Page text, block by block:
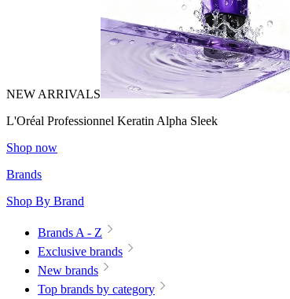
NEW ARRIVALS
L'Oréal Professionnel Keratin Alpha Sleek
Shop now
Brands
Shop By Brand
Brands A - Z
Exclusive brands
New brands
Top brands by category